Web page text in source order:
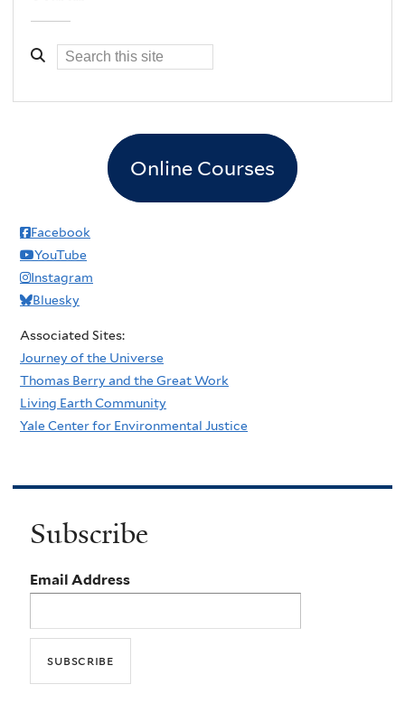
Online Courses
Facebook
YouTube
Instagram
Bluesky
Associated Sites:
Journey of the Universe
Thomas Berry and the Great Work
Living Earth Community
Yale Center for Environmental Justice
Subscribe
Email Address